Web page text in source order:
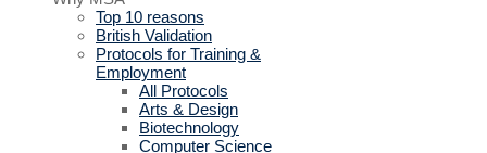
Top 10 reasons
British Validation
Protocols for Training &
Employment
All Protocols
Arts & Design
Biotechnology
Computer Science